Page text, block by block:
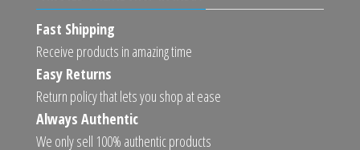
Fast Shipping
Receive products in amazing time
Easy Returns
Return policy that lets you shop at ease
Always Authentic
We only sell 100% authentic products